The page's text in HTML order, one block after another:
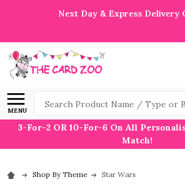
Next Day & Express Delivery
MENU
Search
3-For-2 OR 10-For-6 On All
Match!
Shop By Theme Star Wars